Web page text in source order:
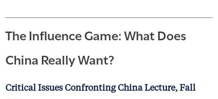
The Influence Game: What Does
China Really Want?
Critical Issues Confronting China Lecture, Fall